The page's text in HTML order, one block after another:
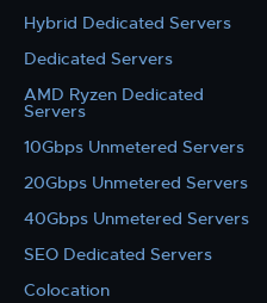
Hybrid Dedicated Servers
Dedicated Servers
AMD Ryzen Dedicated
Servers
10Gbps Unmetered Servers
20Gbps Unmetered Servers
40Gbps Unmetered Servers
SEO Dedicated Servers
Colocation